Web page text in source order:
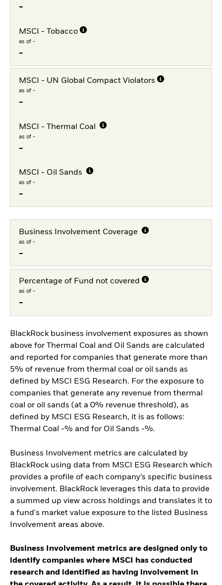
-
MSCI - Tobacco
as of -
-
MSCI - UN Global Compact Violators
as of -
-
MSCI - Thermal Coal
as of -
-
MSCI - Oil Sands
as of -
-
Business Involvement Coverage
as of -
-
Percentage of Fund not covered
as of -
-
BlackRock business involvement exposures as shown
above for Thermal Coal and Oil Sands are calculated
and reported for companies that generate more than
5% of revenue from thermal coal or oil sands as
defined by MSCI ESG Research. For the exposure to
companies that generate any revenue from thermal
coal or oil sands (at a 0% revenue threshold), as
defined by MSCI ESG Research, it is as follows:
Thermal Coal -% and for Oil Sands -%.
Business Involvement metrics are calculated by
BlackRock using data from MSCI ESG Research which
provides a profile of each company’s specific business
involvement. BlackRock leverages this data to provide
a summed up view across holdings and translates it to
a fund's market value exposure to the listed Business
Involvement areas above.
Business Involvement metrics are designed only to
identify companies where MSCI has conducted
research and identified as having involvement in